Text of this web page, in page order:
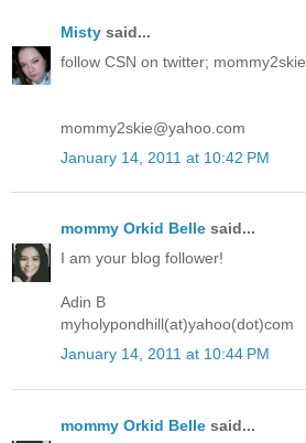
Misty said...
follow CSN on twitter; mommy2skie
mommy2skie@yahoo.com
January 14, 2011 at 10:42 PM
mommy Orkid Belle said...
I am your blog follower!
Adin B
myholypondhill(at)yahoo(dot)com
January 14, 2011 at 10:44 PM
mommy Orkid Belle said...